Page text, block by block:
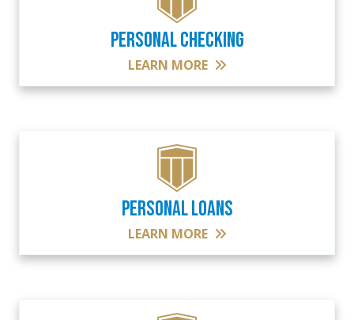
PERSONAL CHECKING
LEARN MORE
PERSONAL LOANS
LEARN MORE